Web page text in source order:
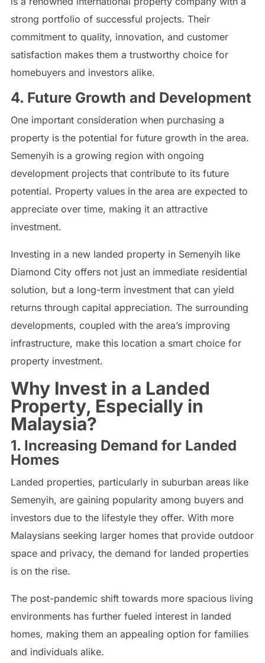
strong portfolio of successful projects. Their
commitment to quality, innovation, and customer
satisfaction makes them a trustworthy choice for
homebuyers and investors alike.
4. Future Growth and Development
One important consideration when purchasing a
property is the potential for future growth in the area.
Semenyih is a growing region with ongoing
development projects that contribute to its future
potential. Property values in the area are expected to
appreciate over time, making it an attractive
investment.
Investing in a new landed property in Semenyih like
Diamond City offers not just an immediate residential
solution, but a long-term investment that can yield
returns through capital appreciation. The surrounding
developments, coupled with the area’s improving
infrastructure, make this location a smart choice for
property investment.
Why Invest in a Landed
Property, Especially in
Malaysia?
1. Increasing Demand for Landed
Homes
Landed properties, particularly in suburban areas like
Semenyih, are gaining popularity among buyers and
investors due to the lifestyle they offer. With more
Malaysians seeking larger homes that provide outdoor
space and privacy, the demand for landed properties
is on the rise.
The post-pandemic shift towards more spacious living
environments has further fueled interest in landed
homes, making them an appealing option for families
and individuals alike.